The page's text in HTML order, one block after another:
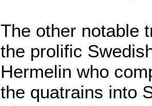
The other notable
the prolific
Hermelin who
the quatrains into